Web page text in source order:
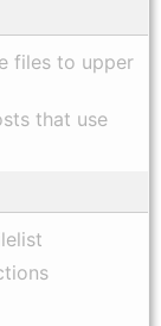
files to upper
that use